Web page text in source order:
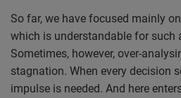
So far, we have focused mainly
which is understandable for such
Sometimes, however, over-
stagnation. When every decision
impulse is needed. And here